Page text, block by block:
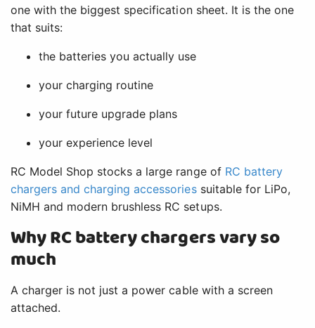
one with the biggest specification sheet. It is the one
that suits:
the batteries you actually use
your charging routine
your future upgrade plans
your experience level
RC Model Shop stocks a large range of RC battery
chargers and charging accessoriessuitable for LiPo,
NiMH and modern brushless RC setups.
Why RC battery chargers vary so
much
A charger is not just a power cable with a screen
attached.